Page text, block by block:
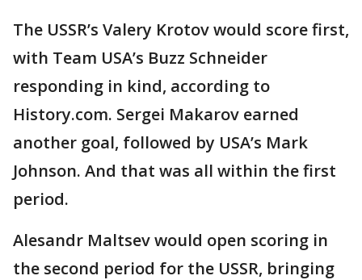
The USSR’s Valery Krotov would score first,
with Team USA’s Buzz Schneider
responding in kind, according to
History.com. Sergei Makarov earned
another goal, followed by USA’s Mark
Johnson. And that was all within the first
period.
Alesandr Maltsev would open scoring in
the second period for the USSR, bringing